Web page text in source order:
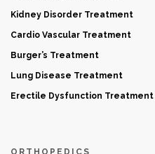
Kidney Disorder Treatment
Cardio Vascular Treatment
Burger’s Treatment
Lung Disease Treatment
Erectile Dysfunction Treatment
ORTHOPEDICS